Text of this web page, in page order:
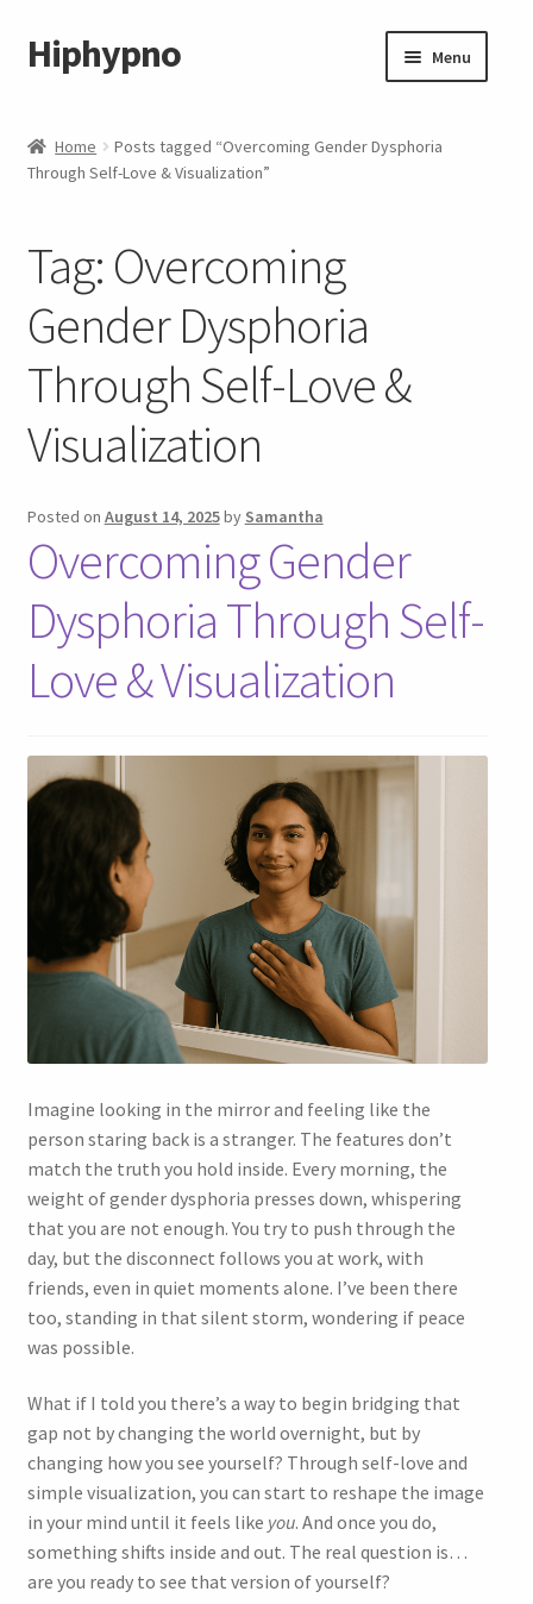
Skip
to
Skip
to
Hiphypno Menu
My account
Cart
Checkout
Contact & Support
Home
Posts tagged “Overcoming Gender Dysphoria
Through Self-Love & Visualization”
Tag: Overcoming
Gender Dysphoria
Through Self-Love &
Visualization
Posted on August 14, 2025by Samantha
Overcoming Gender
Dysphoria Through Self-
Love & Visualization
Imagine looking in the mirror and feeling like the
person staring back is a stranger. The features don’t
match the truth you hold inside. Every morning, the
weight of gender dysphoria presses down, whispering
that you are not enough. You try to push through the
day, but the disconnect follows you at work, with
friends, even in quiet moments alone. I’ve been there
too, standing in that silent storm, wondering if peace
was possible.
What if I told you there’s a way to begin bridging that
gap not by changing the world overnight, but by
changing how you see yourself? Through self-love and
simple visualization, you can start to reshape the image
in your mind until it feels like you. And once you do,
something shifts inside and out. The real question is…
are you ready to see that version of yourself?